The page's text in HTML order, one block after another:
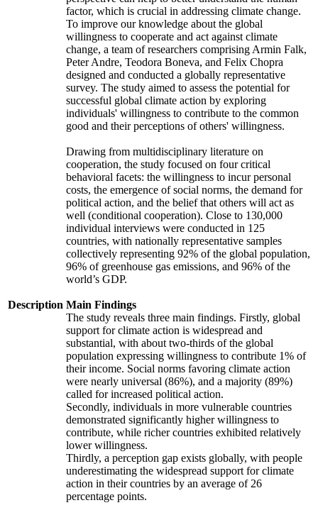
Description
factor, which is crucial in addressing climate change.
To improve our knowledge about the global
willingness to cooperate and act against climate
change, a team of researchers comprising Armin Falk,
Peter Andre, Teodora Boneva, and Felix Chopra
designed and conducted a globally representative
survey. The study aimed to assess the potential for
successful global climate action by exploring
individuals' willingness to contribute to the common
good and their perceptions of others' willingness.
Drawing from multidisciplinary literature on
cooperation, the study focused on four critical
behavioral facets: the willingness to incur personal
costs, the emergence of social norms, the demand for
political action, and the belief that others will act as
well (conditional cooperation). Close to 130,000
individual interviews were conducted in 125
countries, with nationally representative samples
collectively representing 92% of the global population,
96% of greenhouse gas emissions, and 96% of the
world’s GDP.
Main Findings
The study reveals three main findings. Firstly, global
support for climate action is widespread and
substantial, with about two-thirds of the global
population expressing willingness to contribute 1% of
their income. Social norms favoring climate action
were nearly universal (86%), and a majority (89%)
called for increased political action.
Secondly, individuals in more vulnerable countries
demonstrated significantly higher willingness to
contribute, while richer countries exhibited relatively
lower willingness.
Thirdly, a perception gap exists globally, with people
underestimating the widespread support for climate
action in their countries by an average of 26
percentage points.